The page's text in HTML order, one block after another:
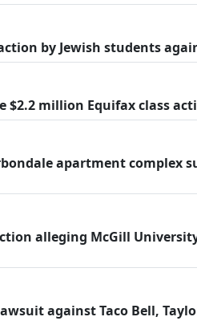
by Jewish students
$2.2 million Equifax class
apartment complex
action alleging McGill
against Taco Bell,